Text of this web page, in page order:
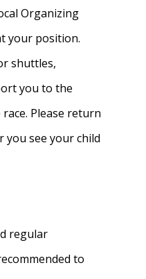
Organizing
your position.
shuttles,
you to the
Please return
see your child
regular
to